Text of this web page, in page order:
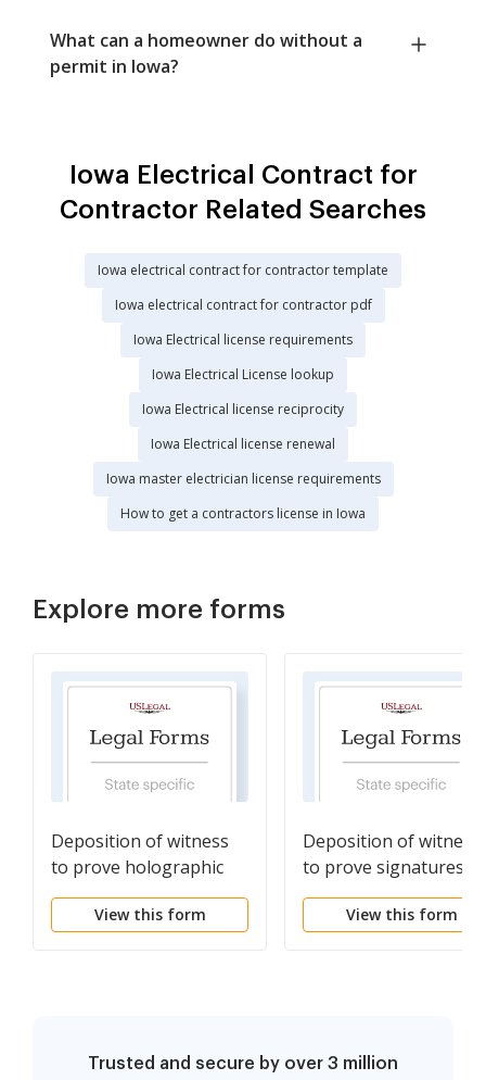
What can a homeowner do without a
permit in Iowa?
Iowa Electrical Contract for
Contractor Related Searches
Iowa electrical contract for contractor template
Iowa electrical contract for contractor pdf
Iowa Electrical license requirements
Iowa Electrical License lookup
Iowa Electrical license reciprocity
Iowa Electrical license renewal
Iowa master electrician license requirements
How to get a contractors license in Iowa
Explore more forms
Deposition of witness
to prove holographic
will
View this form
Deposition of witness
to prove signatures of
deceased attesting
witnesses & of the
View this form
Trusted and secure by over 3 million